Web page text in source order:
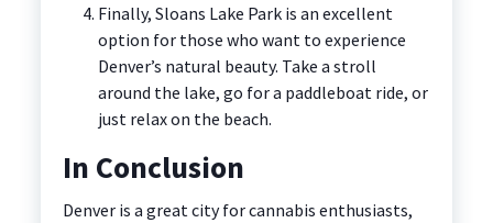
Finally, Sloans Lake Park is an excellent
option for those who want to experience
Denver’s natural beauty. Take a stroll
around the lake, go for a paddleboat ride, or
just relax on the beach.
In Conclusion
Denver is a great city for cannabis enthusiasts,